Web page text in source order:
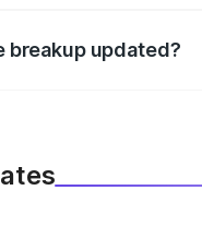
breakup updated?